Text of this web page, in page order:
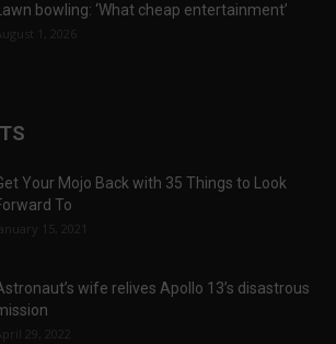
Lawn bowling: ‘What cheap entertainment’
1, 2026
Your Mojo Back with 35 Things to Look
To
January 15, 2021
wife relives Apollo 13’s disastrous
29, 2022